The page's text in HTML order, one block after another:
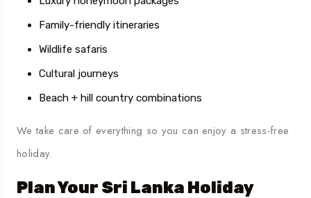
Family-friendly itineraries
Wildlife safaris
Cultural journeys
Beach + hill country combinations
We take care of everything so you can enjoy a stress-free
holiday.
Plan Your Sri Lanka Holiday